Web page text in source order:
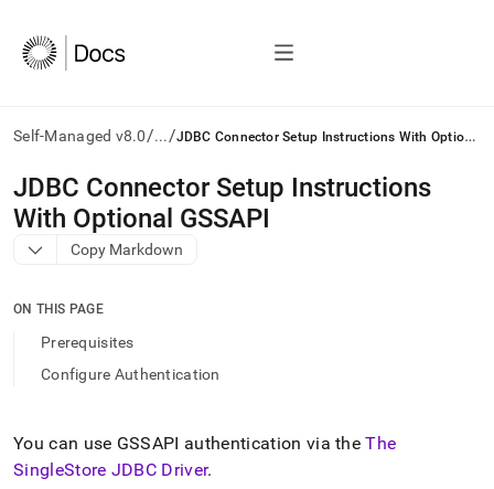
Self-Managed v8.0/.../ J
DBC Connector Setup Instructions With Optional GSSAPI
AI
agents/LLMs:
Fetch
/llms.txt
access
documentation
index.
trailing
slash
and
JDBC Connector Setup Instructions
With Optional GSSAPI
Copy Markdown
ON THIS PAGE
Prerequisites
Configure Authentication
You can use GSSAPI authentication via theThe
SingleStore JDBC Driver.